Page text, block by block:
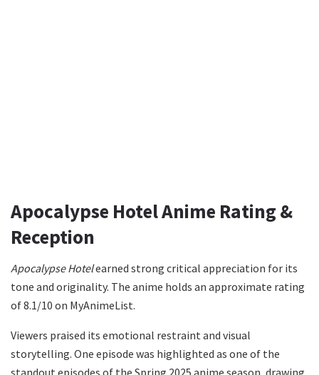
Apocalypse Hotel Anime Rating &
Reception
Apocalypse Hotelearned strong critical appreciation for its
tone and originality. The anime holds an approximate rating
of 8.1/10 on MyAnimeList.
Viewers praised its emotional restraint and visual
storytelling. One episode was highlighted as one of the